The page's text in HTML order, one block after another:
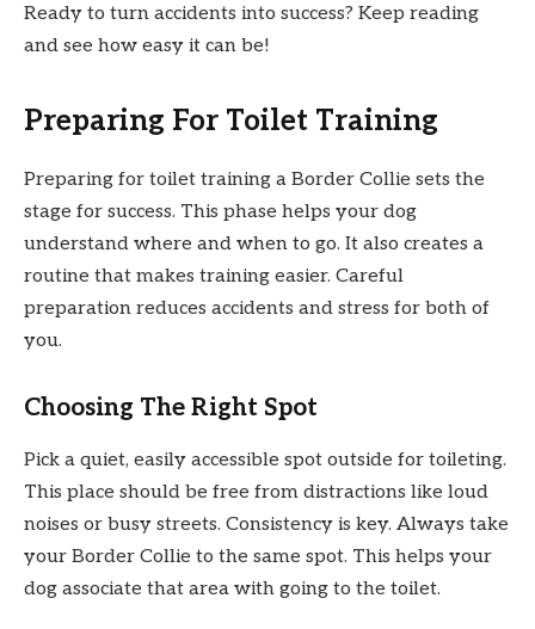
Ready to turn accidents into success? Keep reading
and see how easy it can be!
Preparing For Toilet Training
Preparing for toilet training a Border Collie sets the
stage for success. This phase helps your dog
understand where and when to go. It also creates a
routine that makes training easier. Careful
preparation reduces accidents and stress for both of
you.
Choosing The Right Spot
Pick a quiet, easily accessible spot outside for toileting.
This place should be free from distractions like loud
noises or busy streets. Consistency is key. Always take
your Border Collie to the same spot. This helps your
dog associate that area with going to the toilet.